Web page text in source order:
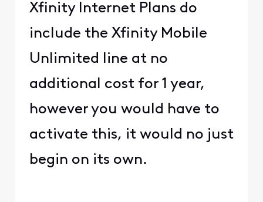
Xfinity Internet Plans do
include the Xfinity Mobile
Unlimited line at no
additional cost for 1 year,
however you would have to
activate this, it would no just
begin on its own.